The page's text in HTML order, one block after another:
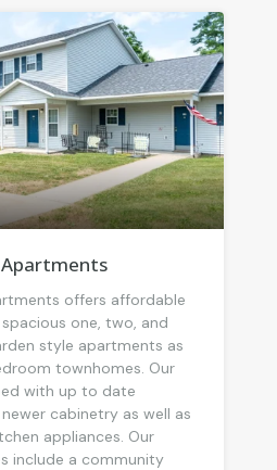
offers affordable
one, two, and
style apartments as
townhomes. Our
with up to date
cabinetry as well as
appliances. Our
include a community